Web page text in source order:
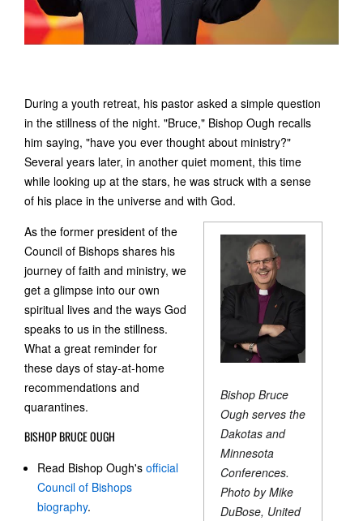
During a youth retreat, his pastor asked a simple question
in the stillness of the night. "Bruce," Bishop Ough recalls
him saying, "have you ever thought about ministry?"
Several years later, in another quiet moment, this time
while looking up at the stars, he was struck with a sense
of his place in the universe and with God.
Bishop Bruce
Ough serves the
Dakotas and
Minnesota
Conferences.
Photo by Mike
DuBose, United
As the former president of the
Council of Bishops shares his
journey of faith and ministry, we
get a glimpse into our own
spiritual lives and the ways God
speaks to us in the stillness.
What a great reminder for
these days of stay-at-home
recommendations and
quarantines.
BISHOP BRUCE OUGH
Read Bishop Ough's official
Council of Bishops
biography.